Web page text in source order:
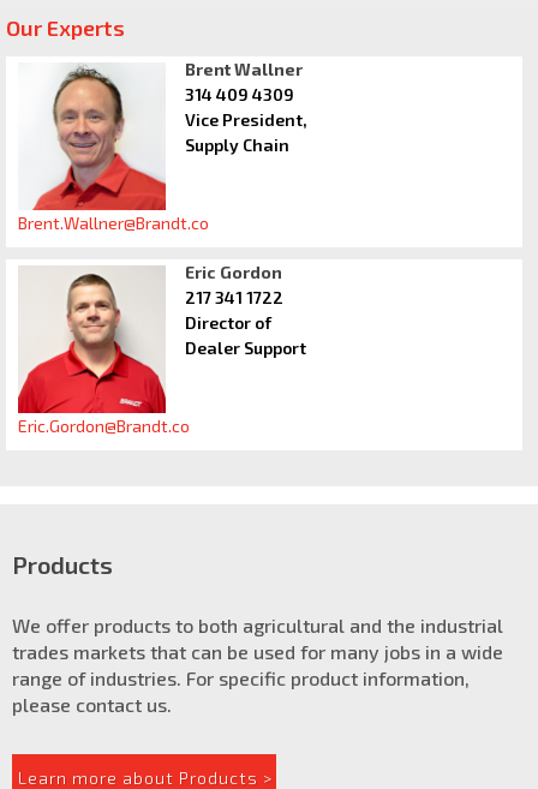
Our Experts
Brent Wallner
314 409 4309
Vice President,
Supply Chain
Brent.Wallner@Brandt.co
Eric Gordon
217 341 1722
Director of
Dealer Support
Eric.Gordon@Brandt.co
Products
We offer products to both agricultural and the industrial
trades markets that can be used for many jobs in a wide
range of industries. For specific product information,
please contact us.
Learn more about Products >